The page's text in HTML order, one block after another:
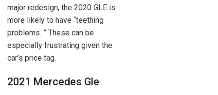
major redesign, the 2020 GLE is
more likely to have “teething
problems. ” These can be
especially frustrating given the
car’s price tag.
2021 Mercedes Gle